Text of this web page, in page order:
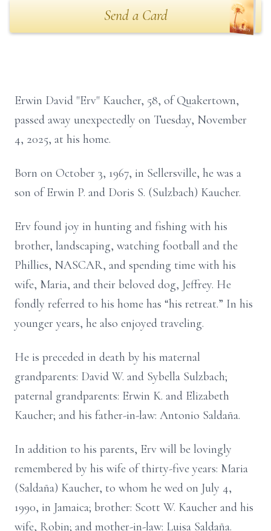
Send a Card
Erwin David "Erv" Kaucher, 58, of Quakertown,
passed away unexpectedly on Tuesday, November
4, 2025, at his home.
Born on October 3, 1967, in Sellersville, he was a
son of Erwin P. and Doris S. (Sulzbach) Kaucher.
Erv found joy in hunting and fishing with his
brother, landscaping, watching football and the
Phillies, NASCAR, and spending time with his
wife, Maria, and their beloved dog, Jeffrey. He
fondly referred to his home has “his retreat.” In his
younger years, he also enjoyed traveling.
He is preceded in death by his maternal
grandparents: David W. and Sybella Sulzbach;
paternal grandparents: Erwin K. and Elizabeth
Kaucher; and his father-in-law: Antonio Saldaña.
In addition to his parents, Erv will be lovingly
remembered by his wife of thirty-five years: Maria
(Saldaña) Kaucher, to whom he wed on July 4,
1990, in Jamaica; brother: Scott W. Kaucher and his
wife, Robin; and mother-in-law: Luisa Saldaña.